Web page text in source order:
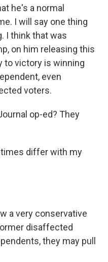
he's a normal
I will say one thing
I think that was
on him releasing this
to victory is winning
even
voters.
op-ed? They
differ with my
a very conservative
disaffected
they may pull